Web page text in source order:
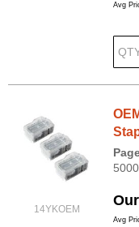
Avg
14YKOEM
Avg